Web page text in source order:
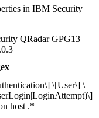
in IBM Security
QRadarGPG13
\[User\] \
host .*